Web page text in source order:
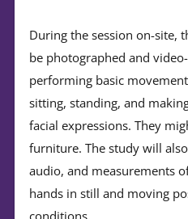
During the session on-site,
be photographed and
performing basic
sitting, standing, and
facial expressions. They
furniture. The study will
audio, and measurements
hands in still and moving